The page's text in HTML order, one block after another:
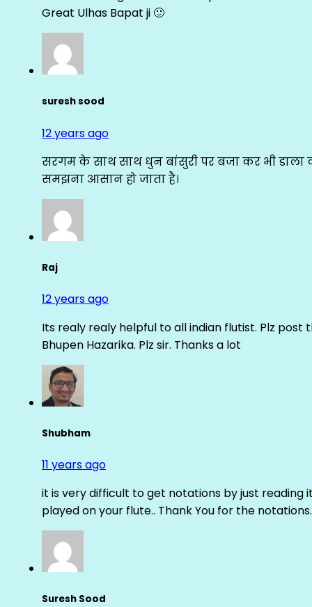
Great Ulhas Bapat ji 🙂
suresh sood
12 years ago
सरगम के साथ साथ धुन बांसुरी पर बजा कर भी डाला
समझना आसान हो जाता है।
Raj
12 years ago
Its realy realy helpful to all indian flutist. Plz post
Bhupen Hazarika. Plz sir. Thanks a lot
Shubham
11 years ago
it is very difficult to get notations by just reading
played on your flute.. Thank You for the
Suresh Sood